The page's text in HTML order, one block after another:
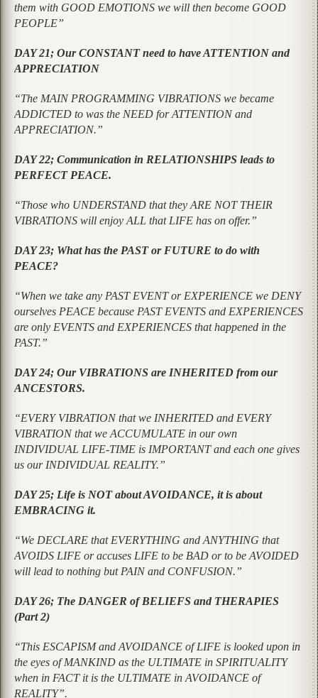
them with GOOD EMOTIONS we will then become GOOD
PEOPLE”
DAY 21; Our CONSTANT need to have ATTENTION and
APPRECIATION
“The MAIN PROGRAMMING VIBRATIONS we became
ADDICTED to was the NEED for ATTENTION and
APPRECIATION.”
DAY 22; Communication in RELATIONSHIPS leads to
PERFECT PEACE.
“Those who UNDERSTAND that they ARE NOT THEIR
VIBRATIONS will enjoy ALL that LIFE has on offer.”
DAY 23; What has the PAST or FUTURE to do with
PEACE?
“When we take any PAST EVENT or EXPERIENCE we DENY
ourselves PEACE because PAST EVENTS and EXPERIENCES
are only EVENTS and EXPERIENCES that happened in the
PAST.”
DAY 24; Our VIBRATIONS are INHERITED from our
ANCESTORS.
“EVERY VIBRATION that we INHERITED and EVERY
VIBRATION that we ACCUMULATE in our own
INDIVIDUAL LIFE-TIME is IMPORTANT and each one gives
us our INDIVIDUAL REALITY.”
DAY 25; Life is NOT about AVOIDANCE, it is about
EMBRACING it.
“We DECLARE that EVERYTHING and ANYTHING that
AVOIDS LIFE or accuses LIFE to be BAD or to be AVOIDED
will lead to nothing but PAIN and CONFUSION.”
DAY 26; The DANGER of BELIEFS and THERAPIES
(Part 2)
“This ESCAPISM and AVOIDANCE of LIFE is looked upon in
the eyes of MANKIND as the ULTIMATE in SPIRITUALITY
when in FACT it is the ULTIMATE in AVOIDANCE of
REALITY”.